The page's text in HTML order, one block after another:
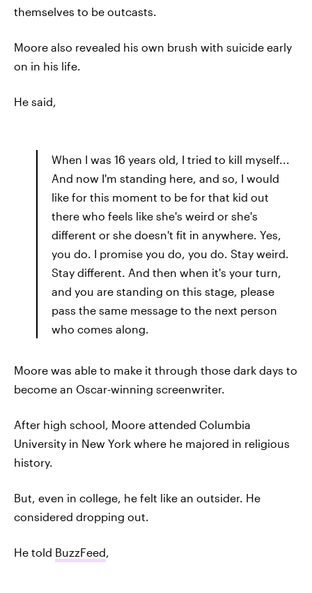
themselves to be outcasts.
Moore also revealed his own brush with suicide early
on in his life.
He said,
When I was 16 years old, I tried to kill myself...
And now I'm standing here, and so, I would
like for this moment to be for that kid out
there who feels like she's weird or she's
different or she doesn't fit in anywhere. Yes,
you do. I promise you do, you do. Stay weird.
Stay different. And then when it's your turn,
and you are standing on this stage, please
pass the same message to the next person
who comes along.
Moore was able to make it through those dark days to
become an Oscar-winning screenwriter.
After high school, Moore attended Columbia
University in New York where he majored in religious
history.
But, even in college, he felt like an outsider. He
considered dropping out.
He told BuzzFeed